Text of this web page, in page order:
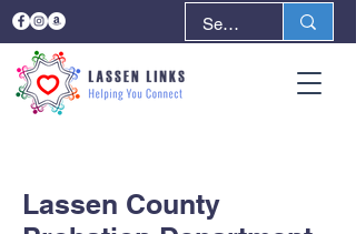
Lassen County